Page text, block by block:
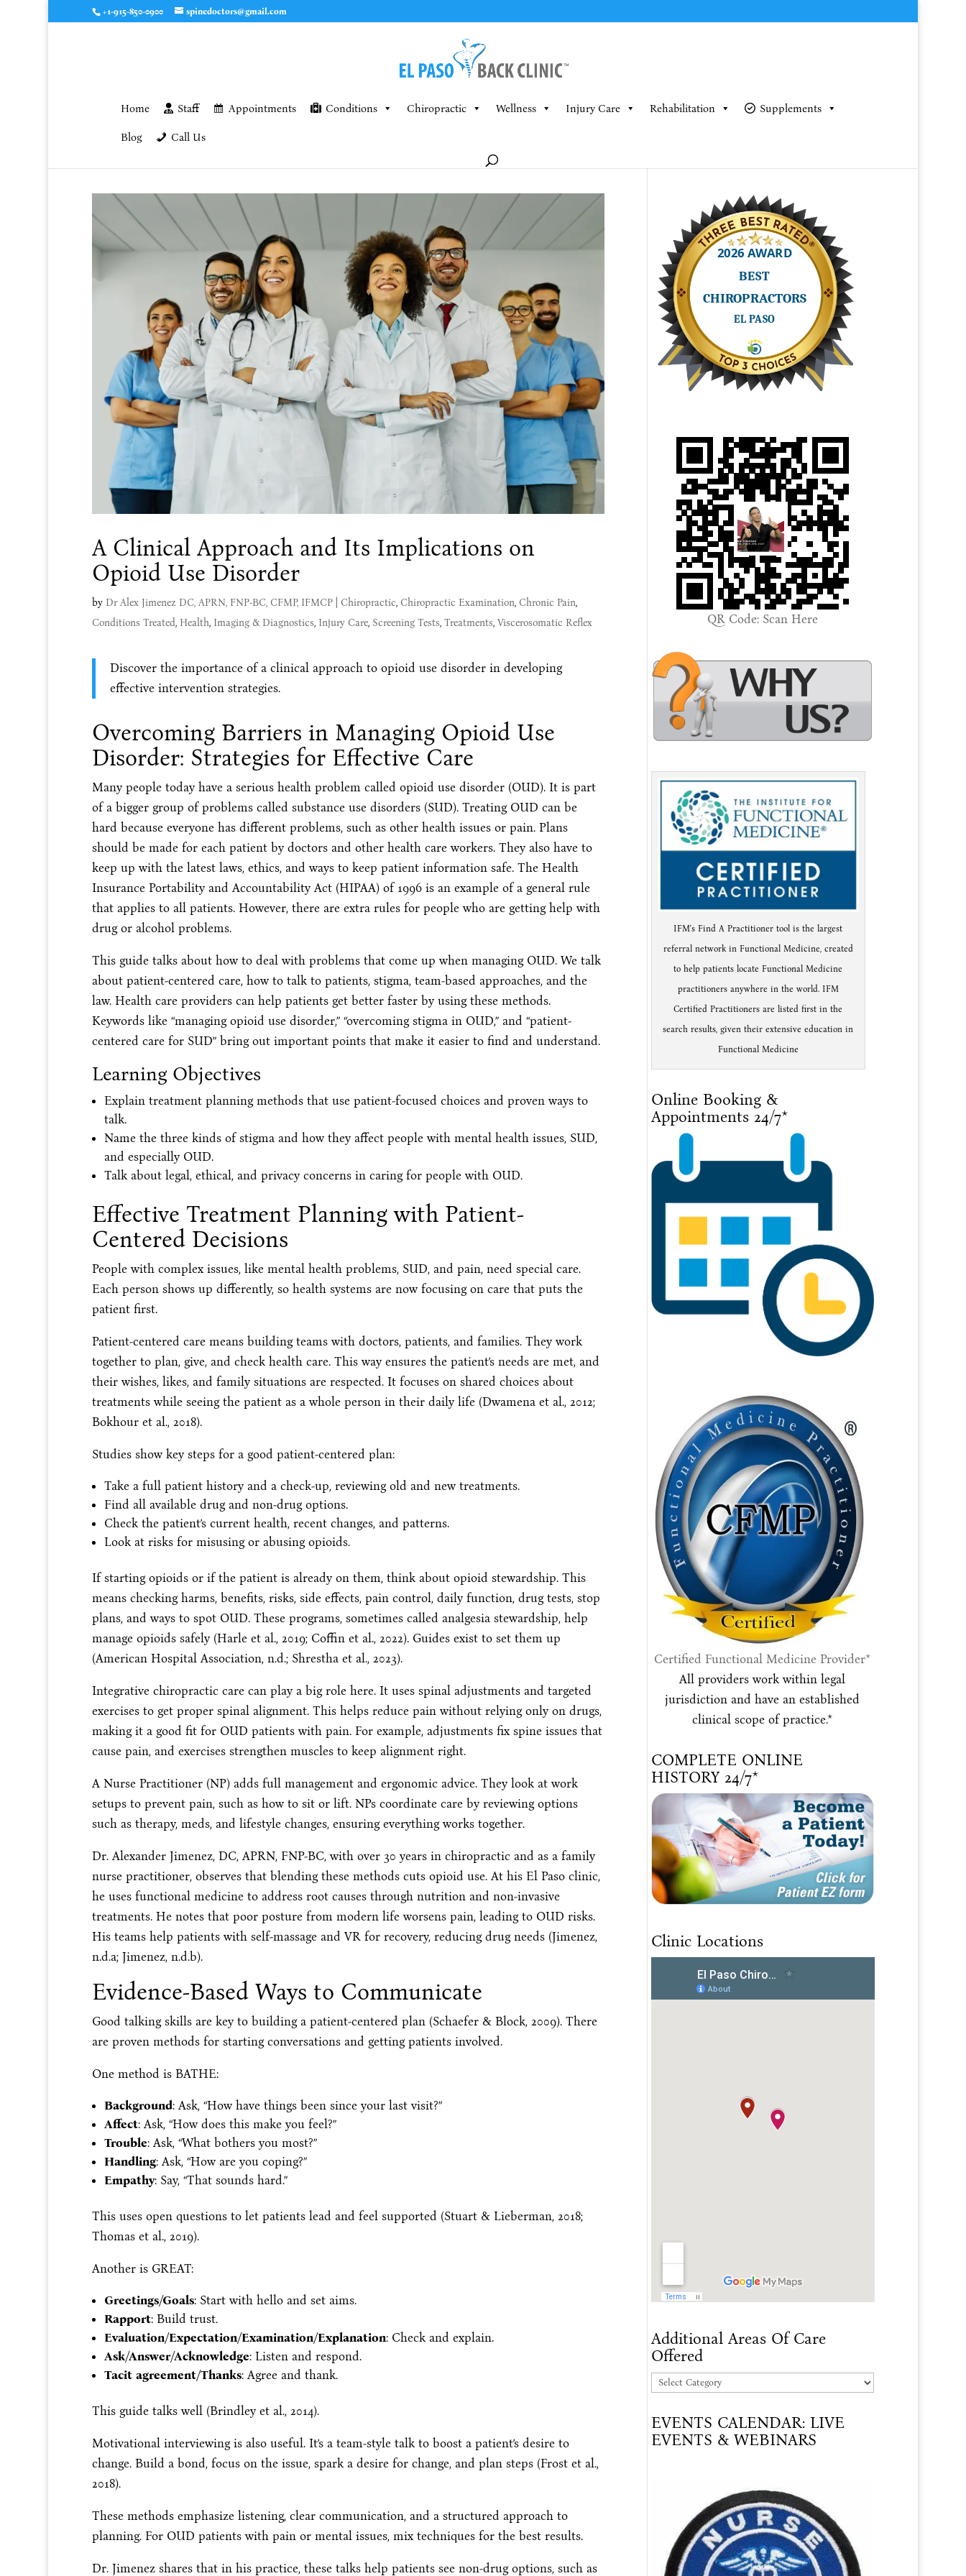
+1-915-850-0900 spinedoctors@gmail.com
Home Staff Appointments Conditions Chiropractic Wellness Injury Care Rehabilitation Supplements
Blog Call Us
A Clinical Approach and Its Implications on
Opioid Use Disorder
by Dr Alex Jimenez DC, APRN, FNP-BC, CFMP, IFMCP| Chiropractic, Chiropractic Examination, Chronic Pain,
Conditions Treated, Health, Imaging & Diagnostics, Injury Care, Screening Tests, Treatments, Viscerosomatic Reflex
Discover the importance of a clinical approach to opioid use disorder in developing
effective intervention strategies.
Overcoming Barriers in Managing Opioid Use
Disorder: Strategies for Effective Care
Many people today have a serious health problem called opioid use disorder (OUD). It is part
of a bigger group of problems called substance use disorders (SUD). Treating OUD can be
hard because everyone has different problems, such as other health issues or pain. Plans
should be made for each patient by doctors and other health care workers. They also have to
keep up with the latest laws, ethics, and ways to keep patient information safe. The Health
Insurance Portability and Accountability Act (HIPAA) of 1996 is an example of a general rule
that applies to all patients. However, there are extra rules for people who are getting help with
drug or alcohol problems.
This guide talks about how to deal with problems that come up when managing OUD. We talk
about patient-centered care, how to talk to patients, stigma, team-based approaches, and the
law. Health care providers can help patients get better faster by using these methods.
Keywords like “managing opioid use disorder,” “overcoming stigma in OUD,” and “patient-
centered care for SUD” bring out important points that make it easier to find and understand.
Learning Objectives
Explain treatment planning methods that use patient-focused choices and proven ways to
talk.
Name the three kinds of stigma and how they affect people with mental health issues, SUD,
and especially OUD.
Talk about legal, ethical, and privacy concerns in caring for people with OUD.
Effective Treatment Planning with Patient-
Centered Decisions
People with complex issues, like mental health problems, SUD, and pain, need special care.
Each person shows up differently, so health systems are now focusing on care that puts the
patient first.
Patient-centered care means building teams with doctors, patients, and families. They work
together to plan, give, and check health care. This way ensures the patient’s needs are met, and
their wishes, likes, and family situations are respected. It focuses on shared choices about
treatments while seeing the patient as a whole person in their daily life (Dwamena et al., 2012;
Bokhour et al., 2018).
Studies show key steps for a good patient-centered plan:
Take a full patient history and a check-up, reviewing old and new treatments.
Find all available drug and non-drug options.
Check the patient’s current health, recent changes, and patterns.
Look at risks for misusing or abusing opioids.
If starting opioids or if the patient is already on them, think about opioid stewardship. This
means checking harms, benefits, risks, side effects, pain control, daily function, drug tests, stop
plans, and ways to spot OUD. These programs, sometimes called analgesia stewardship, help
manage opioids safely (Harle et al., 2019; Coffin et al., 2022). Guides exist to set them up
(American Hospital Association, n.d.; Shrestha et al., 2023).
Integrative chiropractic care can play a big role here. It uses spinal adjustments and targeted
exercises to get proper spinal alignment. This helps reduce pain without relying only on drugs,
making it a good fit for OUD patients with pain. For example, adjustments fix spine issues that
cause pain, and exercises strengthen muscles to keep alignment right.
A Nurse Practitioner (NP) adds full management and ergonomic advice. They look at work
setups to prevent pain, such as how to sit or lift. NPs coordinate care by reviewing options
such as therapy, meds, and lifestyle changes, ensuring everything works together.
Dr. Alexander Jimenez, DC, APRN, FNP-BC, with over 30 years in chiropractic and as a family
nurse practitioner, observes that blending these methods cuts opioid use. At his El Paso clinic,
he uses functional medicine to address root causes through nutrition and non-invasive
treatments. He notes that poor posture from modern life worsens pain, leading to OUD risks.
His teams help patients with self-massage and VR for recovery, reducing drug needs (Jimenez,
n.d.a; Jimenez, n.d.b).
Evidence-Based Ways to Communicate
Good talking skills are key to building a patient-centered plan (Schaefer & Block, 2009). There
are proven methods for starting conversations and getting patients involved.
One method is BATHE:
Background: Ask, “How have things been since your last visit?”
Affect: Ask, “How does this make you feel?”
Trouble: Ask, “What bothers you most?”
Handling: Ask, “How are you coping?”
Empathy: Say, “That sounds hard.”
This uses open questions to let patients lead and feel supported (Stuart & Lieberman, 2018;
Thomas et al., 2019).
Another is GREAT:
Greetings/Goals: Start with hello and set aims.
Rapport: Build trust.
Evaluation/Expectation/Examination/Explanation: Check and explain.
Ask/Answer/Acknowledge: Listen and respond.
Tacit agreement/Thanks: Agree and thank.
This guide talks well (Brindley et al., 2014).
Motivational interviewing is also useful. It’s a team-style talk to boost a patient’s desire to
change. Build a bond, focus on the issue, spark a desire for change, and plan steps (Frost et al.,
2018).
These methods emphasize listening, clear communication, and a structured approach to
planning. For OUD patients with pain or mental issues, mix techniques for the best results.
Dr. Jimenez shares that in his practice, these talks help patients see non-drug options, such as
QR Code: Scan Here
IFM's Find A Practitioner tool is the largest
referral network in Functional Medicine, created
to help patients locate Functional Medicine
practitioners anywhere in the world. IFM
Certified Practitioners are listed first in the
search results, given their extensive education in
Functional Medicine
Online Booking &
Appointments 24/7*
Certified Functional Medicine Provider*
All providers work within legal
jurisdiction and have an established
clinical scope of practice.*
COMPLETE ONLINE
HISTORY 24/7*
Clinic Locations
Additional Areas Of Care
Offered
Additional
Of
Care
EVENTS CALENDAR: LIVE
EVENTS & WEBINARS